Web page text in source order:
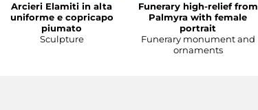
Arcieri Elamiti in alta
uniforme e copricapo
piumato
Sculpture
Funerary high-relief from
Palmyra with female
portrait
Funerary monument and
ornaments